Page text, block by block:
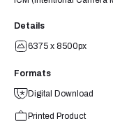
Details
6375 x 8500px
Formats
Digital Download
Printed Product